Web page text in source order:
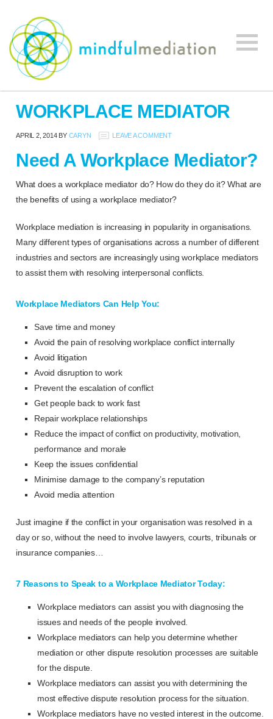
Mindful
Mediation
Mediation,
Training,
Development
WORKPLACE MEDIATOR
APRIL 2, 2014BY CARYN LEAVE A COMMENT
Need A Workplace Mediator?
What does a workplace mediator do? How do they do it? What are
the benefits of using a workplace mediator?
Workplace mediation is increasing in popularity in organisations.
Many different types of organisations across a number of different
industries and sectors are increasingly using workplace mediators
to assist them with resolving interpersonal conflicts.
Workplace Mediators Can Help You:
Save time and money
Avoid the pain of resolving workplace conflict internally
Avoid litigation
Avoid disruption to work
Prevent the escalation of conflict
Get people back to work fast
Repair workplace relationships
Reduce the impact of conflict on productivity, motivation,
performance and morale
Keep the issues confidential
Minimise damage to the company’s reputation
Avoid media attention
Just imagine if the conflict in your organisation was resolved in a
day or so, without the need to involve lawyers, courts, tribunals or
insurance companies…
7 Reasons to Speak to a Workplace Mediator Today:
Workplace mediators can assist you with diagnosing the
issues and needs of the people involved.
Workplace mediators can help you determine whether
mediation or other dispute resolution processes are suitable
for the dispute.
Workplace mediators can assist you with determining the
most effective dispute resolution process for the situation.
Workplace mediators have no vested interest in the outcome.